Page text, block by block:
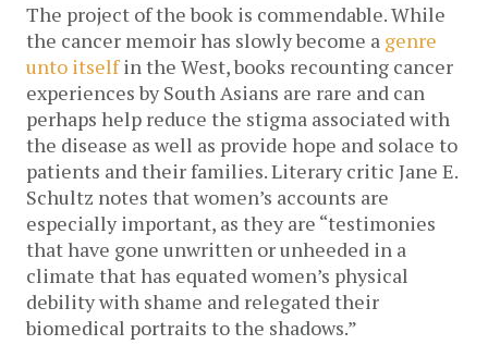
The project of the book is commendable. While
the cancer memoir has slowly become a genre
unto itselfin the West, books recounting cancer
experiences by South Asians are rare and can
perhaps help reduce the stigma associated with
the disease as well as provide hope and solace to
patients and their families. Literary critic Jane E.
Schultz notes that women’s accounts are
especially important, as they are “testimonies
that have gone unwritten or unheeded in a
climate that has equated women’s physical
debility with shame and relegated their
biomedical portraits to the shadows.”